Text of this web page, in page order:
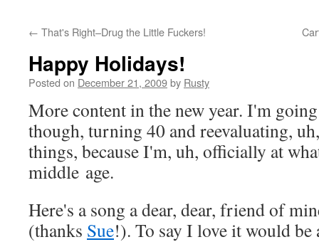
← That's Right–Drug the Little Fuckers!
Happy Holidays!
Posted on December 21, 2009by Rusty
More con­tent in the new year. I'm
though, turn­ing 40 and reeval­u­at­ing,
things, because I'm, uh, offi­cial­ly at
mid­dle age.
Here's a song a dear, dear, friend of
(thanks Sue!). To say I love it would be